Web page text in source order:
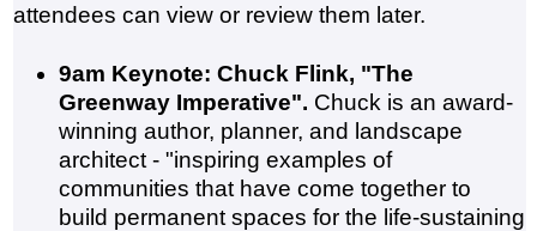
attendees can view or review them later.
9am Keynote: Chuck Flink, "The
Greenway Imperative". Chuck is an award-
winning author, planner, and landscape
architect - "inspiring examples of
communities that have come together to
build permanent spaces for the life-sustaining